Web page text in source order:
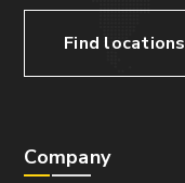
Find locations
Company